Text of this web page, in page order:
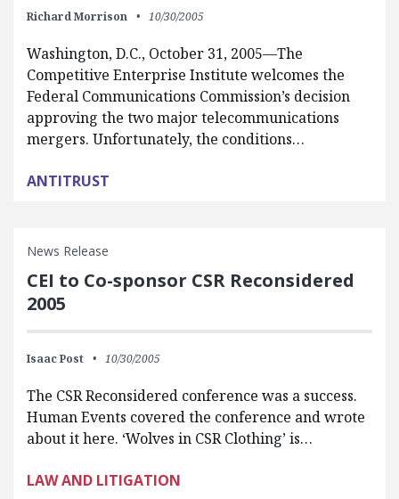
Richard Morrison 10/30/2005
Washington, D.C., October 31, 2005—The
Competitive Enterprise Institute welcomes the
Federal Communications Commission’s decision
approving the two major telecommunications
mergers. Unfortunately, the conditions…
ANTITRUST
News Release
CEI to Co-sponsor CSR Reconsidered
2005
Isaac Post 10/30/2005
The CSR Reconsidered conference was a success.
Human Events covered the conference and wrote
about it here. ‘Wolves in CSR Clothing’ is…
LAW AND LITIGATION